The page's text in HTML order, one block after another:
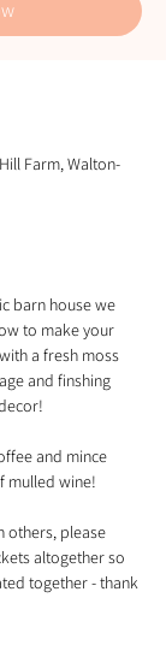
Farm, Walton-
barn house we
to make your
a fresh moss
and finshing
and mince
mulled wine!
others, please
altogether so
together - thank